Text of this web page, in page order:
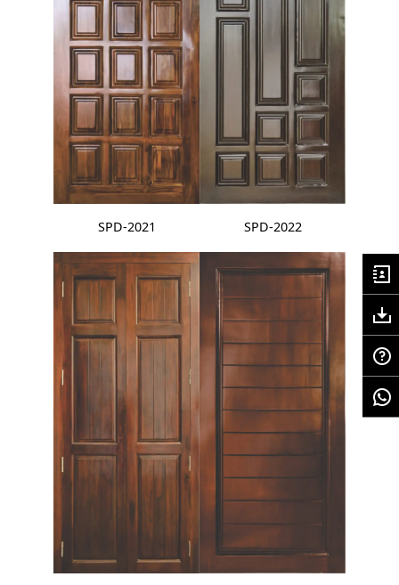
SPD-2021 SPD-2022